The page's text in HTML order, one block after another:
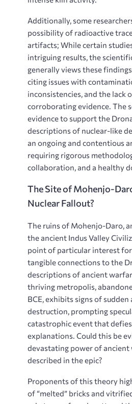
Additionally, some
possibility of radioactive
artifacts; While certain
intriguing results, the
generally views these
citing issues with
inconsistencies, and the lack
corroborating evidence. The
evidence to support the Drona
descriptions of nuclear-like
an ongoing and contentious
requiring rigorous
collaboration, and a healthy
The Site of Mohenjo-
Nuclear Fallout?
The ruins of Mohenjo-Daro,
the ancient Indus Valley
point of particular interest
tangible connections to the
descriptions of ancient
thriving metropolis,
BCE, exhibits signs of
destruction, prompting
catastrophic event that
explanations. Could this be
devastating power of ancient
described in the epic?
Proponents of this theory
of “melted” bricks and